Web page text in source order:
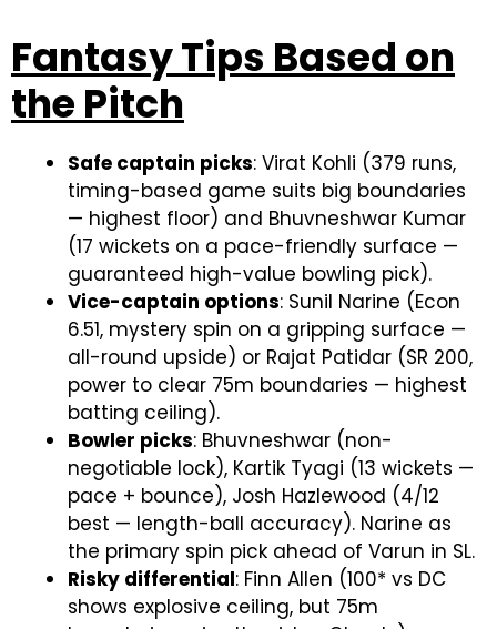
Fantasy Tips Based on
the Pitch
Safe captain picks: Virat Kohli (379 runs,
timing-based game suits big boundaries
— highest floor) and Bhuvneshwar Kumar
(17 wickets on a pace-friendly surface —
guaranteed high-value bowling pick).
Vice-captain options: Sunil Narine (Econ
6.51, mystery spin on a gripping surface —
all-round upside) or Rajat Patidar (SR 200,
power to clear 75m boundaries — highest
batting ceiling).
Bowler picks: Bhuvneshwar (non-
negotiable lock), Kartik Tyagi (13 wickets —
pace + bounce), Josh Hazlewood (4/12
best — length-ball accuracy). Narine as
the primary spin pick ahead of Varun in SL.
Risky differential: Finn Allen (100* vs DC
shows explosive ceiling, but 75m